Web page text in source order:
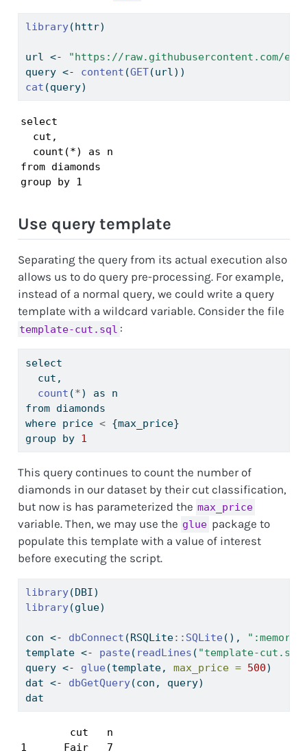
library(httr)
url <-
"https://raw.githubusercontent.com/
query <- content (GET(url))
cat (query)
select
  cut,
  count(*) as n
from diamonds
group by 1
Use query template
Separating the query from its actual execution also
allows us to do query pre-processing. For example,
instead of a normal query, we could write a query
template with a wildcard variable. Consider the file
template-cut.sql :
select
  cut,
count (*) as n
from diamonds
where price < {max_price}
group by 1
This query continues to count the number of
diamonds in our dataset by their cut classification,
but now is has parameterized the max_price
variable. Then, we may use the glue package to
populate this template with a value of interest
before executing the script.
library(DBI)
library(glue)
con <- dbConnect (RSQLite:: SQLite (),
template <- paste ( readLines ( "template-
query <- glue (template, max_price = 500)
dat <- dbGetQuery(con, query)
dat
        cut   n
1      Fair   7